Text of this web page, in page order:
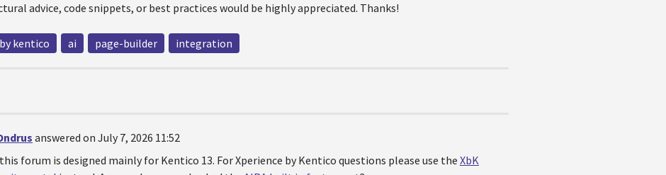
advice, code snippets, or best practices would be highly appreciated. Thanks!
kentico ai page-builder integration
answered on July 7, 2026 11:52
forum is designed mainly for Kentico 13. For Xperience by Kentico questions please use the XbK